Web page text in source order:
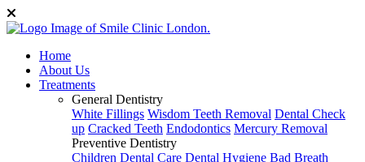
Home
About Us
Treatments
General Dentistry
White Fillings Wisdom Teeth Removal Dental Check
up Cracked Teeth Endodontics Mercury Removal
Preventive Dentistry
Children Dental Care Dental Hygiene Bad Breath